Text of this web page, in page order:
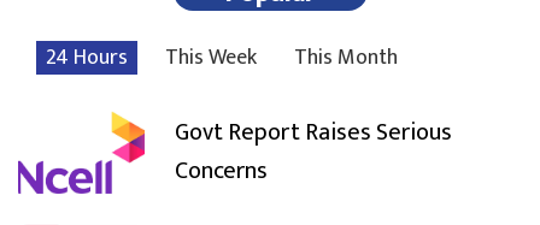
24 Hours This Week This Month
Govt Report Raises Serious
Concerns